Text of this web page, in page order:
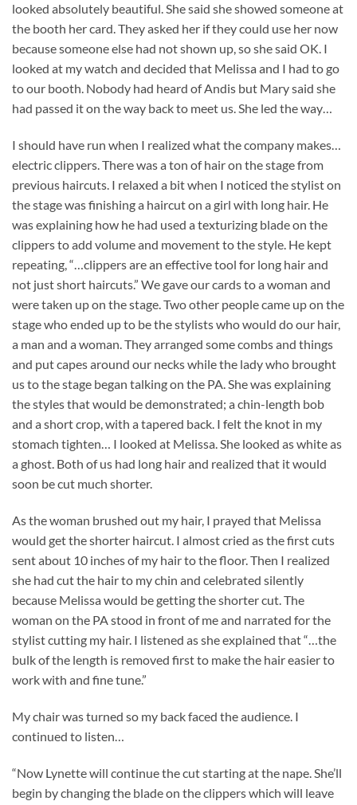
looked absolutely beautiful. She said she showed someone at
the booth her card. They asked her if they could use her now
because someone else had not shown up, so she said OK. I
looked at my watch and decided that Melissa and I had to go
to our booth. Nobody had heard of Andis but Mary said she
had passed it on the way back to meet us. She led the way…
I should have run when I realized what the company makes…
electric clippers. There was a ton of hair on the stage from
previous haircuts. I relaxed a bit when I noticed the stylist on
the stage was finishing a haircut on a girl with long hair. He
was explaining how he had used a texturizing blade on the
clippers to add volume and movement to the style. He kept
repeating, “…clippers are an effective tool for long hair and
not just short haircuts.” We gave our cards to a woman and
were taken up on the stage. Two other people came up on the
stage who ended up to be the stylists who would do our hair,
a man and a woman. They arranged some combs and things
and put capes around our necks while the lady who brought
us to the stage began talking on the PA. She was explaining
the styles that would be demonstrated; a chin-length bob
and a short crop, with a tapered back. I felt the knot in my
stomach tighten… I looked at Melissa. She looked as white as
a ghost. Both of us had long hair and realized that it would
soon be cut much shorter.
As the woman brushed out my hair, I prayed that Melissa
would get the shorter haircut. I almost cried as the first cuts
sent about 10 inches of my hair to the floor. Then I realized
she had cut the hair to my chin and celebrated silently
because Melissa would be getting the shorter cut. The
woman on the PA stood in front of me and narrated for the
stylist cutting my hair. I listened as she explained that “…the
bulk of the length is removed first to make the hair easier to
work with and fine tune.”
My chair was turned so my back faced the audience. I
continued to listen…
“Now Lynette will continue the cut starting at the nape. She’ll
begin by changing the blade on the clippers which will leave